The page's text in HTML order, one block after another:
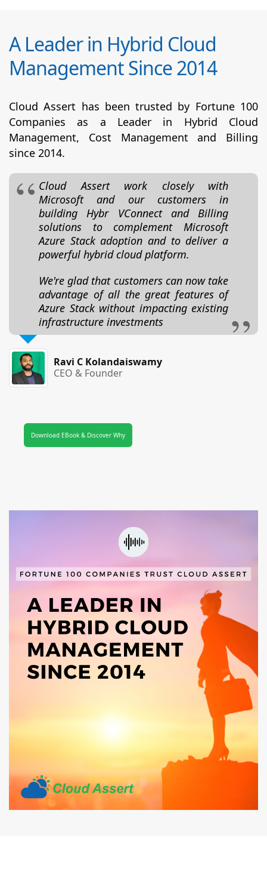
A Leader in Hybrid Cloud
Management Since 2014
Cloud Assert has been trusted by Fortune 100
Companies as a Leader in Hybrid Cloud
Management, Cost Management and Billing
since 2014.
Cloud Assert work closely with
Microsoft and our customers in
building Hybr VConnect and Billing
solutions to complement Microsoft
Azure Stack adoption and to deliver a
powerful hybrid cloud platform.
We're glad that customers can now take
advantage of all the great features of
Azure Stack without impacting existing
infrastructure investments
Ravi C Kolandaiswamy
CEO & Founder
Download EBook & Discover Why